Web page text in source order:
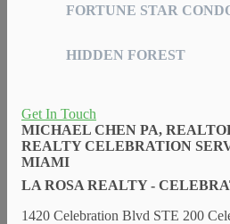
FORTUNE STAR
HIDDEN FOREST
Get In Touch
MICHAEL CHEN PA,
REALTY CELEBRATION
MIAMI
LA ROSA REALTY -
1420 Celebration Blvd STE 200